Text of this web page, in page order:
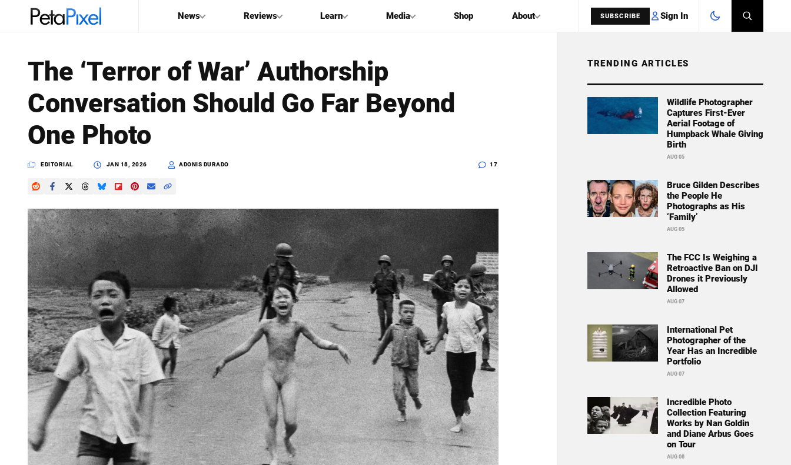
News Reviews Learn Media Shop About SUBSCRIBE Sign In
PetaPixel
The ‘Terror of War’ Authorship
Conversation Should Go Far Beyond
One Photo
EDITORIAL JAN 18, 2026 ADONIS DURADO 17
TRENDING ARTICLES
Wildlife Photographer
Captures First-Ever
Aerial Footage of
Humpback Whale Giving
Birth
AUG 05
Bruce Gilden Describes
the People He
Photographs as His
‘Family’
AUG 05
The FCC Is Weighing a
Retroactive Ban on DJI
Drones it Previously
Allowed
AUG 07
International Pet
Photographer of the
Year Has an Incredible
Portfolio
AUG 07
Incredible Photo
Collection Featuring
Works by Nan Goldin
and Diane Arbus Goes
on Tour
AUG 08